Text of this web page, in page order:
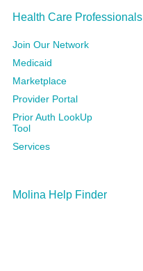
Health Care Professionals
Join Our Network
Medicaid
Marketplace
Provider Portal
Prior Auth LookUp
Tool
Services
Molina Help Finder